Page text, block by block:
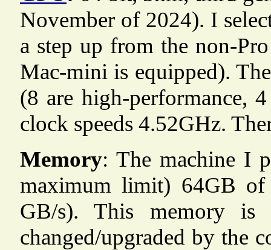
November of 2024). I
a step up from the non-
Mac-mini is equipped).
(8 are high-performance,
clock speeds 4.52GHz.
Memory: The machine I
maximum limit) 64GB
GB/s). This memory is
changed/upgraded by the